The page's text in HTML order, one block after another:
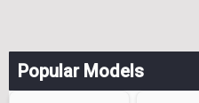
Popular Models